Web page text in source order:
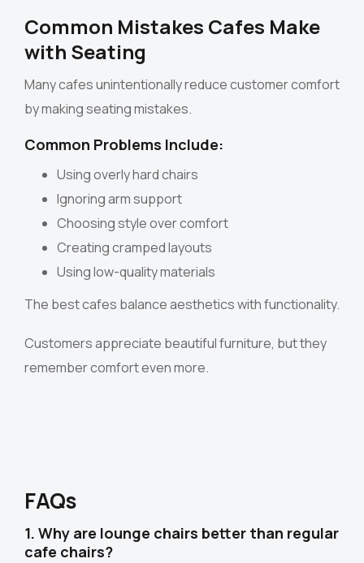
Common Mistakes Cafes Make
with Seating
Many cafes unintentionally reduce customer comfort
by making seating mistakes.
Common Problems Include:
Using overly hard chairs
Ignoring arm support
Choosing style over comfort
Creating cramped layouts
Using low-quality materials
The best cafes balance aesthetics with functionality.
Customers appreciate beautiful furniture, but they
remember comfort even more.
FAQs
1. Why are lounge chairs better than regular
cafe chairs?